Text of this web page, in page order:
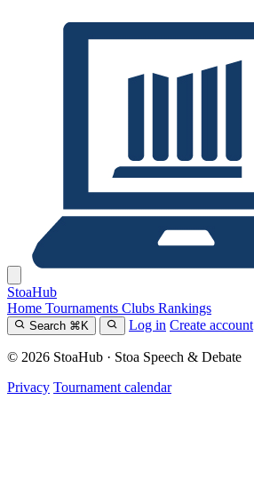
StoaHub
Home Tournaments Clubs Rankings
Search ⌘ K Log in Create account
© 2026 StoaHub · Stoa Speech & Debate
Privacy Tournament calendar